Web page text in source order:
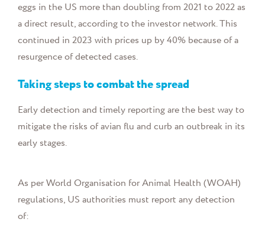
eggs in the US more than doubling from 2021 to 2022 as
a direct result, according to the investor network. This
continued in 2023 with prices up by 40% because of a
resurgence of detected cases.
Taking steps to combat the spread
Early detection and timely reporting are the best way to
mitigate the risks of avian flu and curb an outbreak in its
early stages.
As per World Organisation for Animal Health (WOAH)
regulations, US authorities must report any detection
of: